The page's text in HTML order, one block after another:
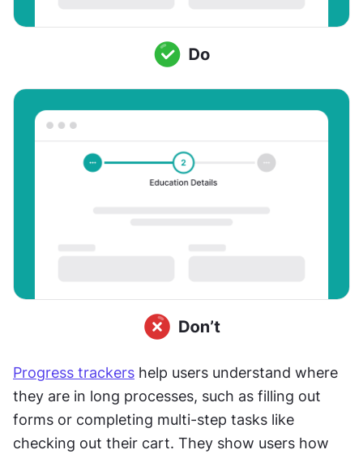
Progress trackers help users understand where
they are in long processes, such as filling out
forms or completing multi-step tasks like
checking out their cart. They show users how